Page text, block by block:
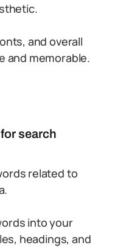
and overall
and memorable.
search
related to
into your
headings, and